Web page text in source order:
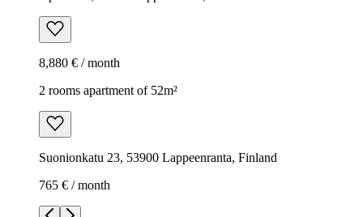
8,880 € / month
2 rooms apartment of 52m²
Suonionkatu 23, 53900 Lappeenranta, Finland
765 € / month